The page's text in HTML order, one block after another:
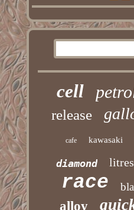
cell
release
cafe kawasaki
diamond litres
race
alloy